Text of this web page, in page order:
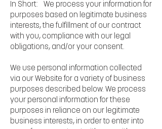
In Short: We process your information for
purposes based on legitimate business
interests, the fulfillment of our contract
with you, compliance with our legal
obligations, and/or your consent.
We use personal information collected
via our Website for a variety of business
purposes described below. We process
your personal information for these
purposes in reliance on our legitimate
business interests, in order to enter into